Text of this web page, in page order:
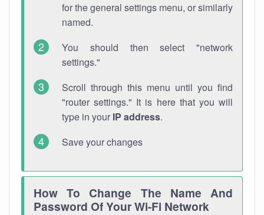
for the general settings menu, or similarly
named.
You should then select "network
settings."
Scroll through this menu until you find
"router settings." It is here that you will
type in your IP address.
Save your changes
How To Change The Name And
Password Of Your Wi-Fi Network